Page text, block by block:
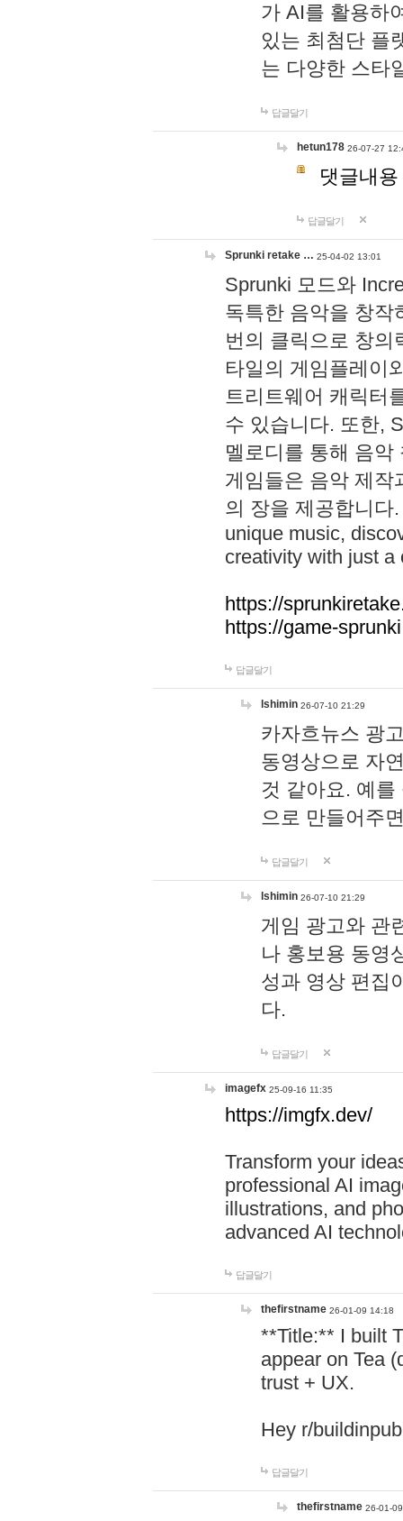
가 AI를 활용하
있는 최첨단 플
는 다양한 스타
답글달기
hetun178 26-07-27
댓글내
답글달기
Sprunki retake … 25-04-02 13:01
Sprunki 모드와
독특한 음악을 창작
번의 클릭으로 창의
타일의 게임플레이
트리트웨어 캐릭터
수 있습니다. 또한,
멜로디를 통해 음
게임들은 음악 제작
의 장을 제공합니다
unique music,
creativity with just a
https://
https://game-
답글달기
lshimin 26-07-10 21:29
카자흐뉴스 광
동영상으로 자
것 같아요. 예
으로 만들어주
답글달기
lshimin 26-07-10 21:29
게임 광고와 관
나 홍보용 동영
성과 영상 편집
다.
답글달기
imagefx 25-09-16 11:35
https://imgfx.dev/
Transform your
professional AI
illustrations, and
advanced AI
답글달기
thefirstname 26-01-09 14:18
**Title:** I built
appear on Tea
trust + UX.
Hey r/
답글달기
thefirstname 26-01-